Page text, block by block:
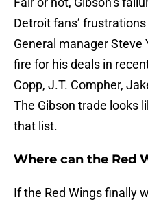
Detroit fans’
General manager
fire for his deals in
Copp, J.T. Compher,
The Gibson trade looks
that list.
Where can the Red
If the Red Wings finally